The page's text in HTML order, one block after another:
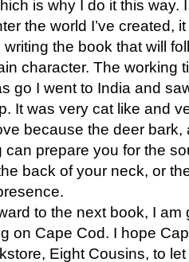
is why I do it this way.
the world I’ve created,
the book that will
character. The working
go I went to India and
It was very cat like and
because the deer bark,
prepare you for the
back of your neck, or
to the next book, I
on Cape Cod. I hope
Eight Cousins, to